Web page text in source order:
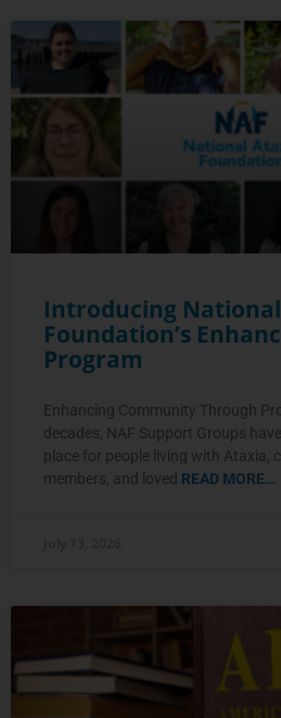
Introducing
Foundation’s
Program
Enhancing Community Through
decades, NAF Support Groups
place for people living with Ataxia,
members, and loved READ MORE…